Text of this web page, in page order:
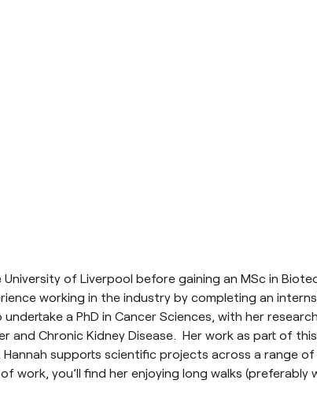
of Liverpool before gaining an MSc in
working in the industry by completing an
a PhD in Cancer Sciences, with her
and Chronic Kidney Disease. Her work as part of
supports scientific projects across a range
you’ll find her enjoying long walks